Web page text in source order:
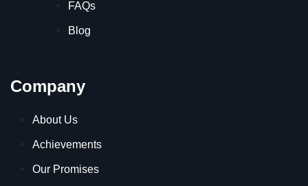
FAQs
Blog
Company
About Us
Achievements
Our Promises